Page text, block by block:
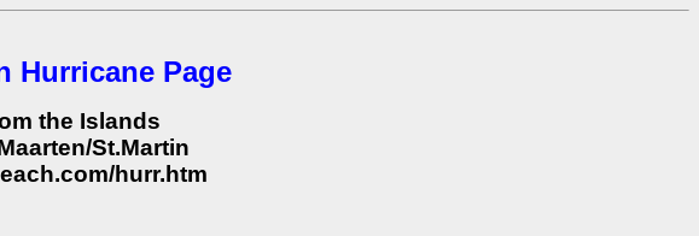
Hurricane Page
the Islands
St.Martin
hurr.htm